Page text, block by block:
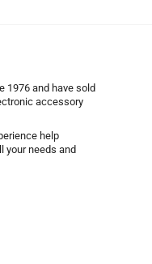
1976 and have sold
accessory
help
your needs and